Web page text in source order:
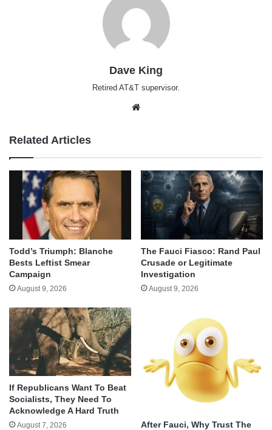
Dave King
Retired AT&T supervisor.
Related Articles
Todd’s Triumph: Blanche
Bests Leftist Smear
Campaign
August 9, 2026
The Fauci Fiasco: Rand Paul
Crusade or Legitimate
Investigation
August 9, 2026
If Republicans Want To Beat
Socialists, They Need To
Acknowledge A Hard Truth
August 7, 2026
After Fauci, Why Trust The